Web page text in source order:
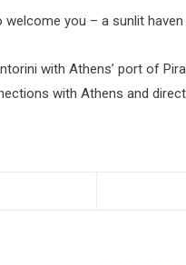
you – a sunlit
with Athens’ port of
with Athens and